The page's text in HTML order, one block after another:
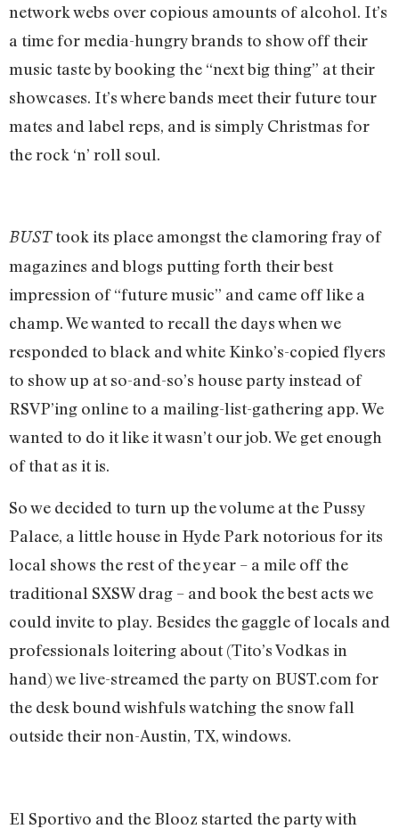
network webs over copious amounts of alcohol. It’s
a time for media-hungry brands to show off their
music taste by booking the “next big thing” at their
showcases. It’s where bands meet their future tour
mates and label reps, and is simply Christmas for
the rock ‘n’ roll soul.
BUSTtook its place amongst the clamoring fray of
magazines and blogs putting forth their best
impression of “future music” and came off like a
champ. We wanted to recall the days when we
responded to black and white Kinko’s-copied flyers
to show up at so-and-so’s house party instead of
RSVP’ing online to a mailing-list-gathering app. We
wanted to do it like it wasn’t our job. We get enough
of that as it is.
So we decided to turn up the volume at the Pussy
Palace, a little house in Hyde Park notorious for its
local shows the rest of the year – a mile off the
traditional SXSW drag – and book the best acts we
could invite to play. Besides the gaggle of locals and
professionals loitering about (Tito’s Vodkas in
hand) we live-streamed the party on BUST.com for
the desk bound wishfuls watching the snow fall
outside their non-Austin, TX, windows.
El Sportivo and the Blooz started the party with